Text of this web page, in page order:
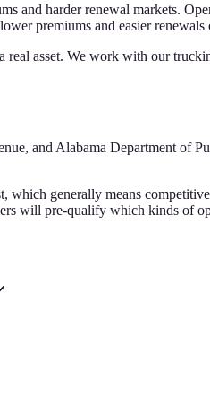
and harder renewal markets.
premiums and easier renewals
asset. We work with our
and Alabama Department
generally means
will pre-qualify which kinds of